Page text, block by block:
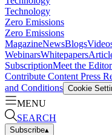
Technology
Zero Emissions
Zero Emissions
MagazineNewsBlogs
WebinarsWhitepapers
SubscriptionMeet the
Contribute Content Press
and Conditions Cookie
MENU
SEARCH
Subscribe▴